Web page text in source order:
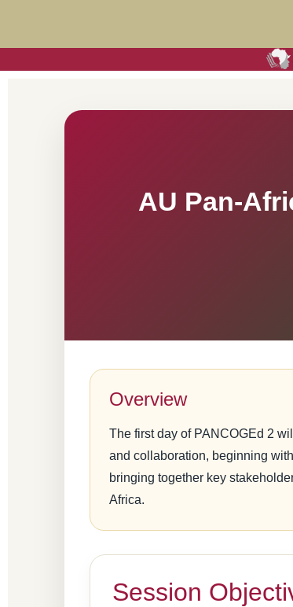
AU Pan-
Overview
The first day of PANCOGEd 2
and collaboration, beginning
bringing together key
Africa.
Session